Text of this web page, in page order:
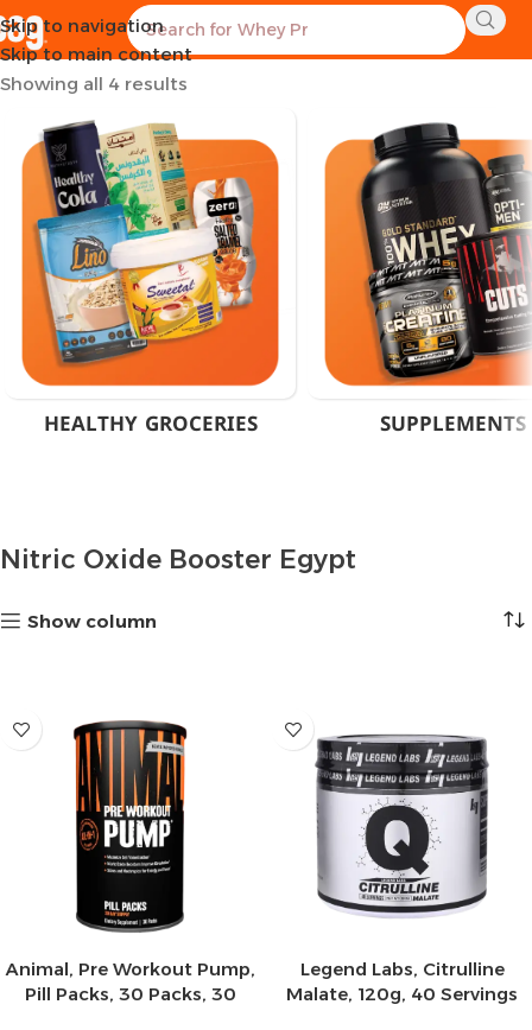
Skip to navigation
Skip to main content
Home Products tagged “Nitric Oxide Booster Egypt”
Showing all 4 results
HEALTHY GROCERIES SUPPLEMENTS
Nitric Oxide Booster Egypt
Show column
Animal, Pre Workout Pump,
Pill Packs, 30 Packs, 30
Legend Labs, Citrulline
Malate, 120g, 40 Servings